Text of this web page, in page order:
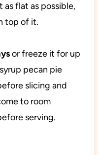
flat as possible,
top of it.
or freeze it for up
pecan pie
slicing and
to room
serving.